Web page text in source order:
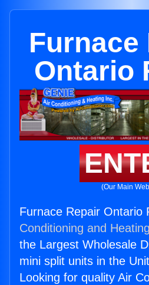
Furnace
Ontario
(Our Main
Furnace Repair Ontario
Conditioning and
the Largest Wholesale
mini split units in the
Looking for quality Air